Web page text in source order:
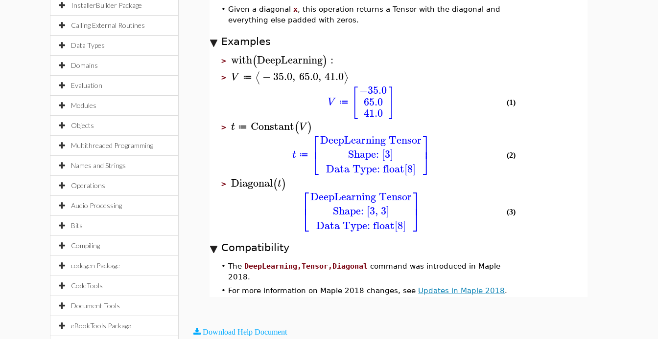
InstallerBuilder Package
Calling External Routines
Data Types
Domains
Evaluation
Modules
Objects
Multithreaded Programming
Names and Strings
Operations
Audio Processing
Bits
Compiling
codegen Package
CodeTools
Document Tools
eBookTools Package
•Given a diagonal x, this operation returns a Tensor with the diagonal and
everything else padded with zeros.
Examples
>with(DeepLearning) :
> V ≔ ⟨ −35.0, 65.0, 41.0⟩
V ≔
−35.0
65.0
41.0
(1)
>t ≔ Constant(V)
t ≔ ⎡
⎣
⎢ DeepLearning Tensor
Shape: [3]
Data Type: float[8]
⎤
⎦⎥ (2)
>Diagonal(t) ⎡
⎣
⎢ DeepLearning Tensor
Shape: [3, 3]
Data Type: float[8]
⎤
⎦⎥ (3)
Compatibility
•The DeepLearning,Tensor,Diagonal command was introduced in Maple
2018.
• For more information on Maple 2018 changes, see Updates in Maple 2018.
Download Help Document